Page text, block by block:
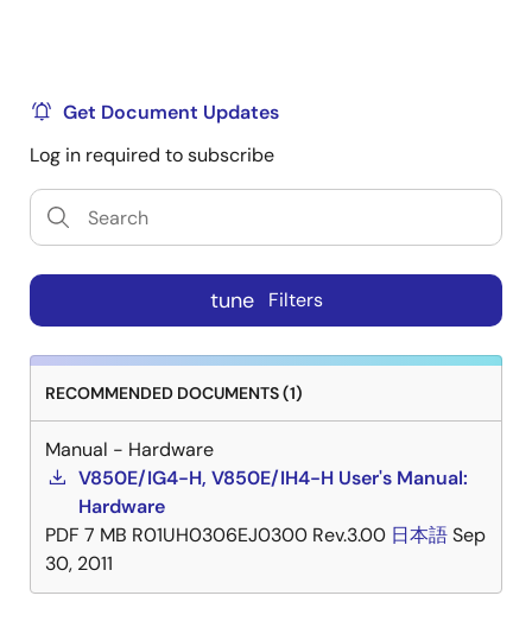
Get Document Updates
Log in required to subscribe
tune Filters
RECOMMENDED DOCUMENTS (1)
Manual - Hardware
V850E/IG4-H, V850E/IH4-H User's Manual:
Hardware
PDF 7 MB R01UH0306EJ0300 Rev.3.00 日本語Sep
30, 2011